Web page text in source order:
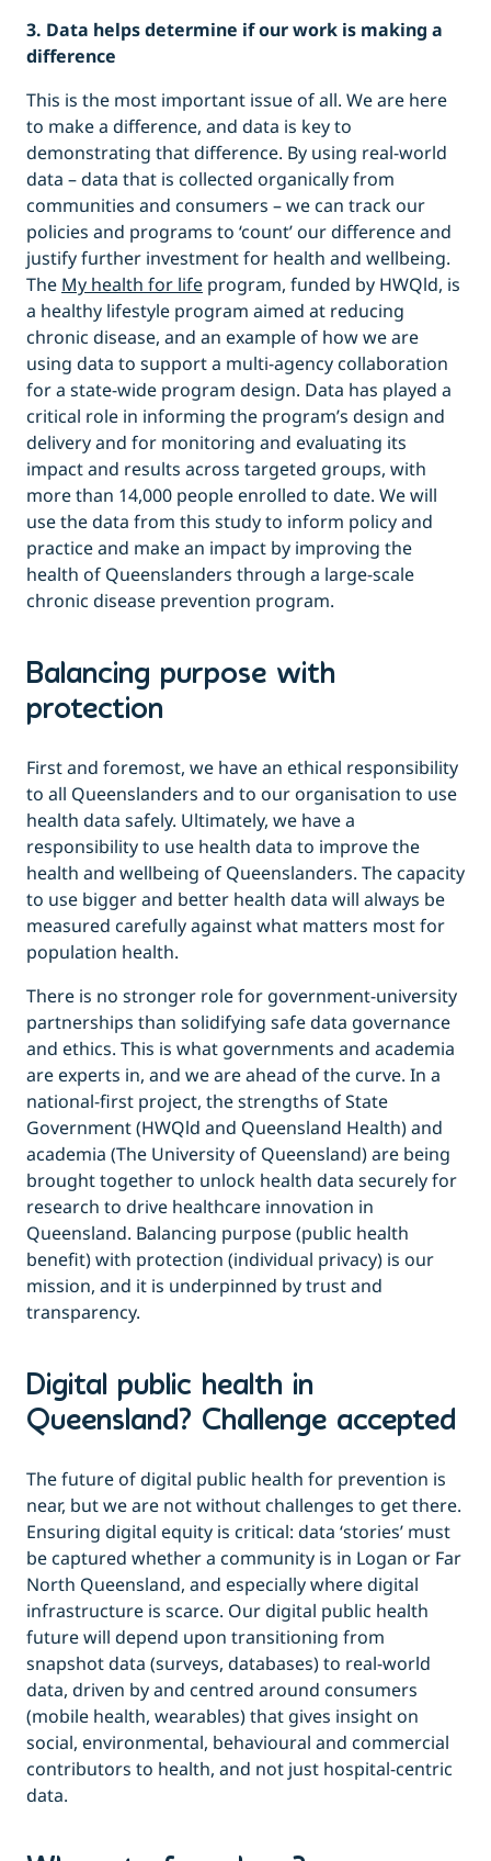
3. Data helps determine if our work is making a
difference
This is the most important issue of all. We are here
to make a difference, and data is key to
demonstrating that difference. By using real-world
data – data that is collected organically from
communities and consumers – we can track our
policies and programs to ‘count’ our difference and
justify further investment for health and wellbeing.
The My health for life program, funded by HWQld, is
a healthy lifestyle program aimed at reducing
chronic disease, and an example of how we are
using data to support a multi-agency collaboration
for a state-wide program design. Data has played a
critical role in informing the program’s design and
delivery and for monitoring and evaluating its
impact and results across targeted groups, with
more than 14,000 people enrolled to date. We will
use the data from this study to inform policy and
practice and make an impact by improving the
health of Queenslanders through a large-scale
chronic disease prevention program.
Balancing purpose with
protection
First and foremost, we have an ethical responsibility
to all Queenslanders and to our organisation to use
health data safely. Ultimately, we have a
responsibility to use health data to improve the
health and wellbeing of Queenslanders. The capacity
to use bigger and better health data will always be
measured carefully against what matters most for
population health.
There is no stronger role for government-university
partnerships than solidifying safe data governance
and ethics. This is what governments and academia
are experts in, and we are ahead of the curve. In a
national-first project, the strengths of State
Government (HWQld and Queensland Health) and
academia (The University of Queensland) are being
brought together to unlock health data securely for
research to drive healthcare innovation in
Queensland. Balancing purpose(public health
benefit) with protection (individual privacy) is our
mission, and it is underpinned by trust and
transparency.
Digital public health in
Queensland? Challenge accepted
The future of digital public health for prevention is
near, but we are not without challenges to get there.
Ensuring digital equity is critical: data ‘stories’ must
be captured whether a community is in Logan or Far
North Queensland, and especially where digital
infrastructure is scarce. Our digital public health
future will depend upon transitioning from
snapshot data (surveys, databases) to real-world
data, driven by and centred around consumers
(mobile health, wearables) that gives insight on
social, environmental, behavioural and commercial
contributors to health, and not just hospital-centric
data.